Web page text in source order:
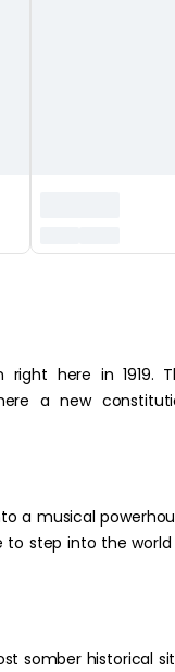
right here in 1919.
a new
a musical
to step into the
somber historical